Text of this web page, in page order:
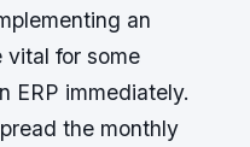
an
vital for some
ERP immediately.
the monthly